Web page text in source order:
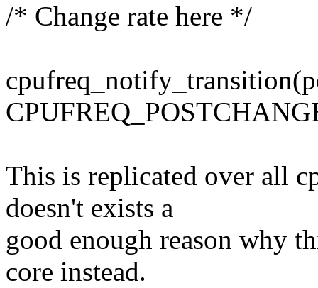
/* Change rate here */
This is replicated over all
doesn't exists a
good enough reason why
core instead.